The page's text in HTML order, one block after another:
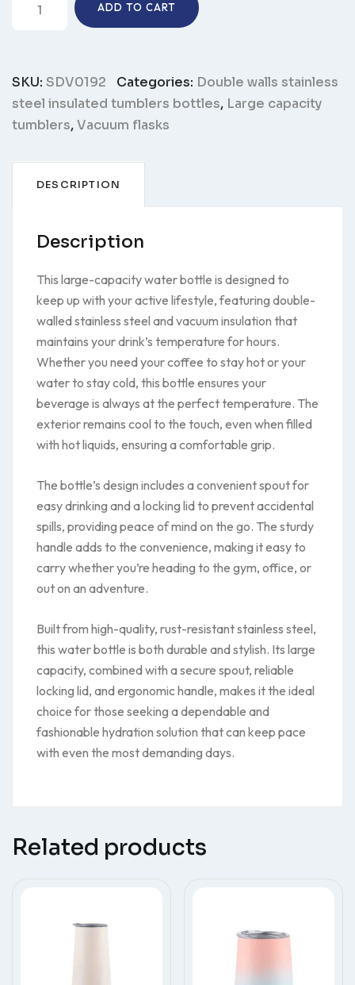
water
quantity
ADD TO CART
SKU: SDV0192 Categories: Double walls stainless
steel insulated tumblers bottles, Large capacity
tumblers,Vacuum flasks
DESCRIPTION
Description
This large-capacity water bottle is designed to
keep up with your active lifestyle, featuring double-
walled stainless steel and vacuum insulation that
maintains your drink’s temperature for hours.
Whether you need your coffee to stay hot or your
water to stay cold, this bottle ensures your
beverage is always at the perfect temperature. The
exterior remains cool to the touch, even when filled
with hot liquids, ensuring a comfortable grip.
The bottle’s design includes a convenient spout for
easy drinking and a locking lid to prevent accidental
spills, providing peace of mind on the go. The sturdy
handle adds to the convenience, making it easy to
carry whether you’re heading to the gym, office, or
out on an adventure.
Built from high-quality, rust-resistant stainless steel,
this water bottle is both durable and stylish. Its large
capacity, combined with a secure spout, reliable
locking lid, and ergonomic handle, makes it the ideal
choice for those seeking a dependable and
fashionable hydration solution that can keep pace
with even the most demanding days.
Related products